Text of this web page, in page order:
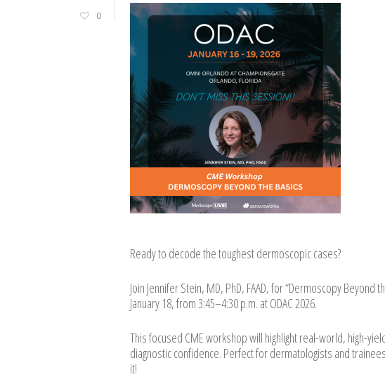
0
Ready to decode the toughest dermoscopic cases?
Join Jennifer Stein, MD, PhD, FAAD, for “Dermoscopy Beyond
January 18, from 3:45–4:30 p.m. at ODAC 2026.
This focused CME workshop will highlight real-world, high-
diagnostic confidence. Perfect for dermatologists and
it!